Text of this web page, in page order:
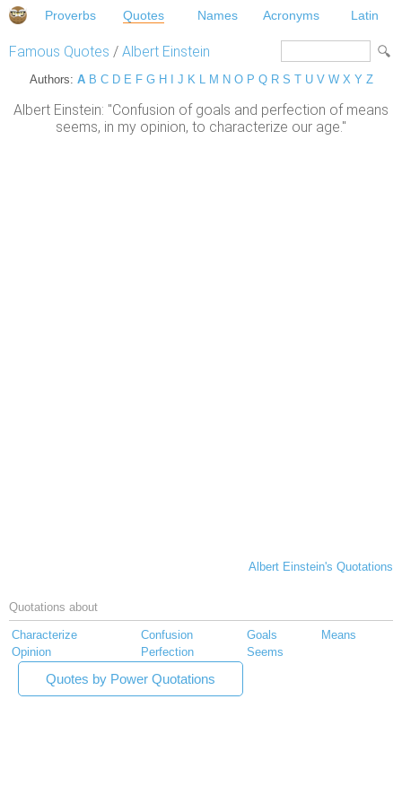
Proverbs Quotes Names Acronyms Latin
Famous Quotes / Albert Einstein
Authors: A B C D E F G H J K L M N O P Q R S T U V W X Y Z
Albert Einstein: "Confusion of goals and perfection of means
seems, in my opinion, to characterize our age."
Albert Einstein's Quotations
Quotations about
Characterize Confusion Goals
Means
Opinion
Perfection Seems
Quotes by Power Quotations